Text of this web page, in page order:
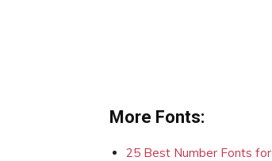
More Fonts:
25 Best Number Fonts